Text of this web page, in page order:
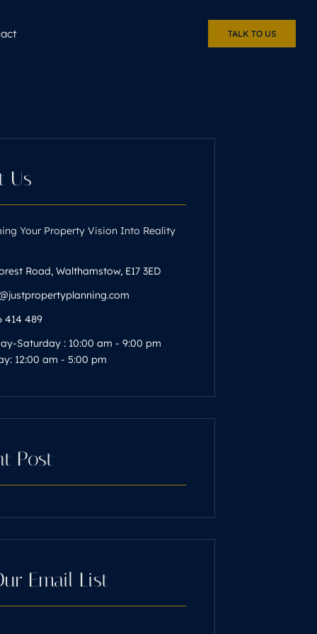
TALK TO US
Us
Your Property Vision Into Reality
Road, Walthamstow, E17 3ED
414 489
Saturday : 10:00 am - 9:00 pm
12:00 am - 5:00 pm
Post
Email List